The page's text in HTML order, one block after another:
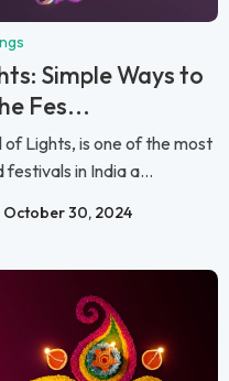
Simple Ways to
Fes...
Lights, is one of the most
in India a...
October 30, 2024